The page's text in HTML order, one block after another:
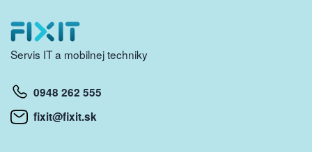
Servis IT a mobilnej techniky
0948 262 555
fixit@fixit.sk